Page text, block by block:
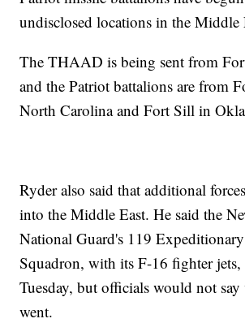
undisclosed locations in the Middle
The THAAD is being sent from
and the Patriot battalions are from
North Carolina and Fort Sill in
Ryder also said that additional
into the Middle East. He said the
National Guard's 119
Squadron, with its F-16 fighter jets,
Tuesday, but officials would not
went.